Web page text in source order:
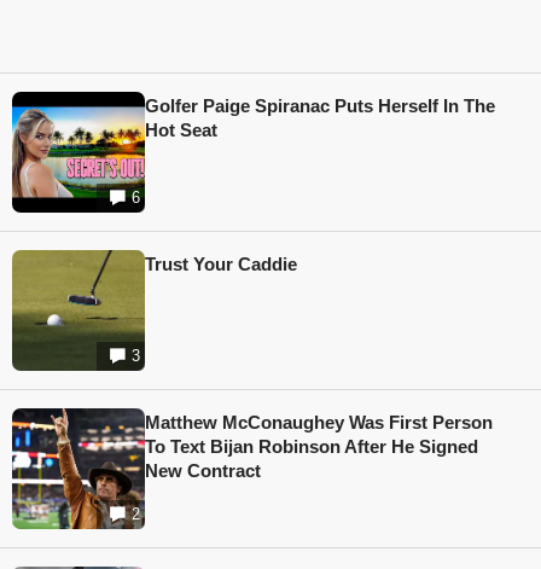
6
Golfer Paige Spiranac Puts Herself In The
Hot Seat
3
Trust Your Caddie
2
Matthew McConaughey Was First Person
To Text Bijan Robinson After He Signed
New Contract